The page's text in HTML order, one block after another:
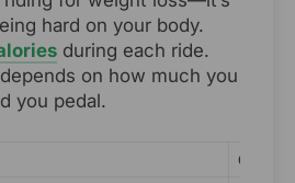
hard on your body.
during each ride.
on how much you
you pedal.